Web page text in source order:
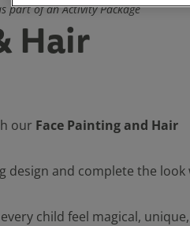
part of an Activity Package
Hair
our Face Painting and Hair
design and complete the look
child feel magical, unique,